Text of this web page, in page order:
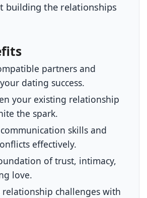
building the relationships
partners and
dating success.
your existing relationship
the spark.
skills and
effectively.
of trust, intimacy,
love.
relationship challenges with